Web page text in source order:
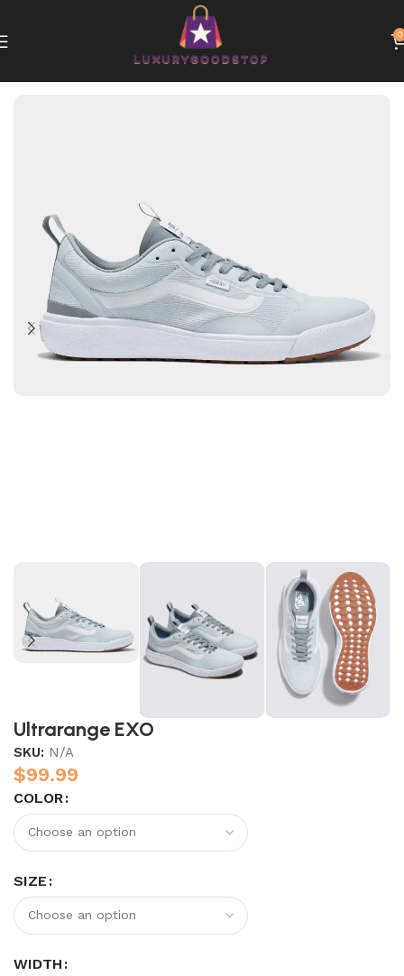
0
Ultrarange EXO
SKU: N/A
$99.99
COLOR
SIZE
WIDTH